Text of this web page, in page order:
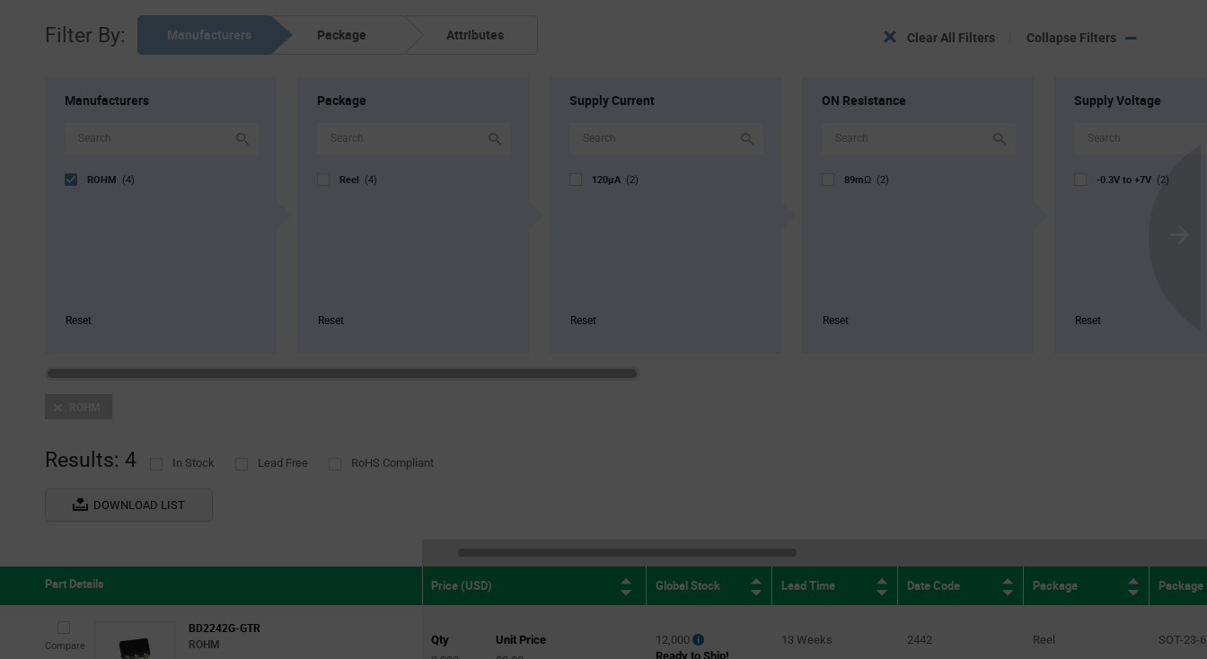
Filter By: Manufacturers Package Attributes Clear All Filters Collapse Filters
Manufacturers
ROHM (4)
Reset
Package
Reel (4)
Reset
Supply Current
120µA (2)
Reset
ON Resistance
89mΩ (2)
Reset
Supply Voltage
-0.3V to +7V (2)
Reset
Results: 4 In Stock Lead Free RoHS Compliant
DOWNLOAD LIST
Part Details Price (USD) Global Stock Lead Time Date Code Package Package
Compare
BD2242G-GTR
ROHM
Qty
Unit Price
12,000
Ready to Ship!
13 Weeks 2442 Reel SOT-23-